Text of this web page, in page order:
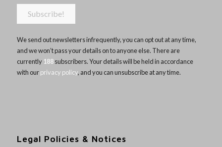
We send out newsletters infrequently, you can opt out at any time,
and we won’t pass your details on to anyone else. There are
currently 188subscribers. Your details will be held in accordance
with ourprivacy policy, and you can unsubscribe at any time.
Legal Policies & Notices